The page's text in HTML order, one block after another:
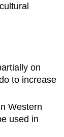
on
to increase
Western
used in